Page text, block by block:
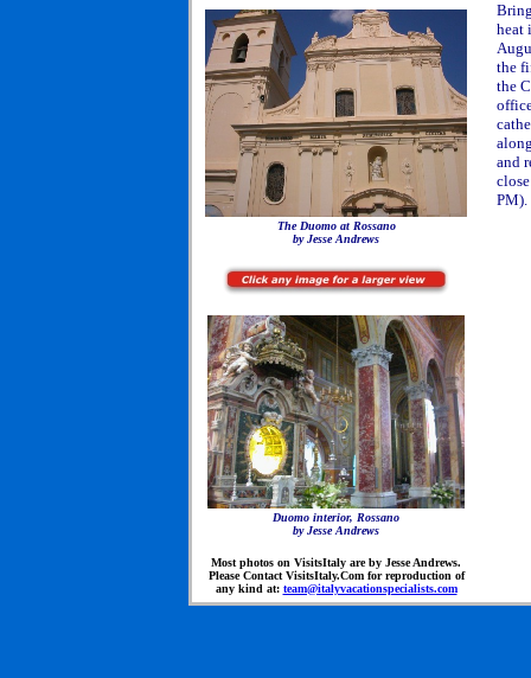
The Duomo at Rossano
by Jesse Andrews
Duomo interior, Rossano
by Jesse Andrews
Most photos on VisitsItaly are by Jesse Andrews.
Please Contact VisitsItaly.Com for reproduction of
any kind at: team@italyvacationspecialists.com
heat
the
the
and
PM).